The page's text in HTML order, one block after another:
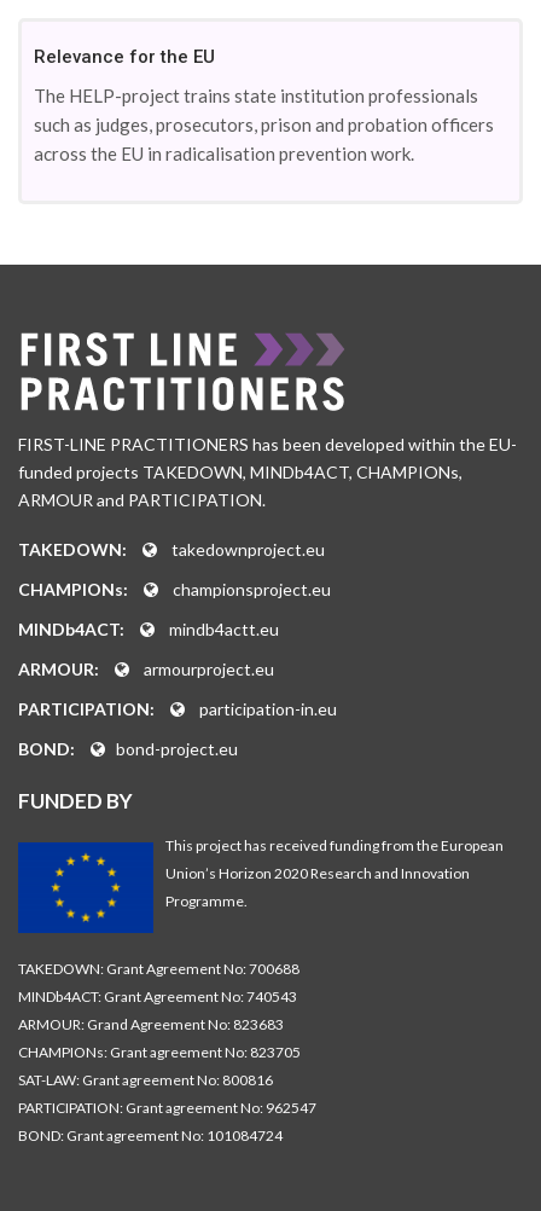
Relevance for the EU
The HELP-project trains state institution professionals
such as judges, prosecutors, prison and probation officers
across the EU in radicalisation prevention work.
FIRST-LINE PRACTITIONERS has been developed within the EU-
funded projects TAKEDOWN, MINDb4ACT, CHAMPIONs,
ARMOUR and PARTICIPATION.
TAKEDOWN:
takedownproject.eu
CHAMPIONs:
championsproject.eu
MINDb4ACT:
mindb4actt.eu
ARMOUR:
armourproject.eu
PARTICIPATION:
participation-in.eu
BOND:
bond-project.eu
FUNDED BY
This project has received funding from the European
Union’s Horizon 2020 Research and Innovation
Programme.
TAKEDOWN: Grant Agreement No: 700688
MINDb4ACT: Grant Agreement No: 740543
ARMOUR: Grand Agreement No: 823683
CHAMPIONs: Grant agreement No: 823705
SAT-LAW: Grant agreement No: 800816
PARTICIPATION: Grant agreement No: 962547
BOND: Grant agreement No: 101084724